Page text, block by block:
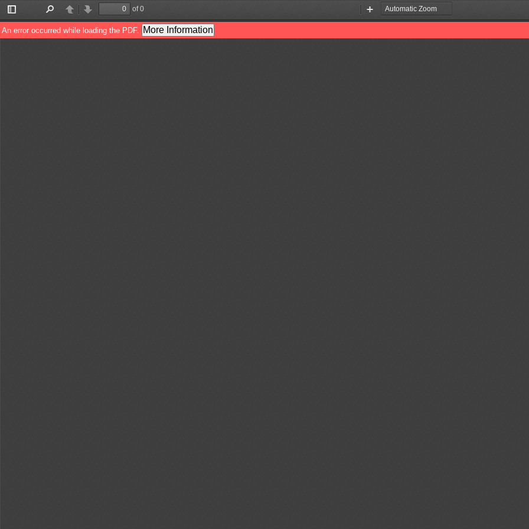
Toggle
Sidebar
PreviousNext
of 0
Zoom
Out
Zoom
In
An error occurred while loading the PDF. More Information